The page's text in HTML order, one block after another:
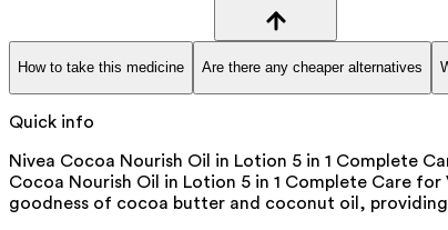
How to take this medicine Are there any cheaper alternatives
Quick info
Nivea Cocoa Nourish Oil in Lotion 5 in 1 Complete
Cocoa Nourish Oil in Lotion 5 in 1 Complete Care
goodness of cocoa butter and coconut oil,